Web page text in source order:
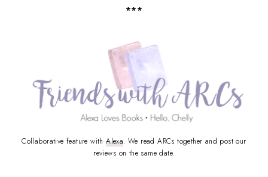
***
Collaborative feature withAlexa. We read ARCs together and post our
reviews on the same date.